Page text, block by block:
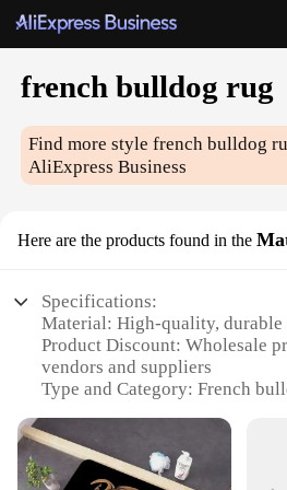
french bulldog rug
Find more stylefrench bulldog
AliExpress Business
Here are the products found in the
Specifications:
Material: High-quality, durable
Product Discount: Wholesale
vendors and suppliers
Type and Category: French
with vibrant colors
Usage and Purpose: Ideal for
lovers, and French bulldog